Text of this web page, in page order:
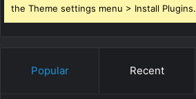
the Theme settings menu > Install Plugins.
Popular Recent